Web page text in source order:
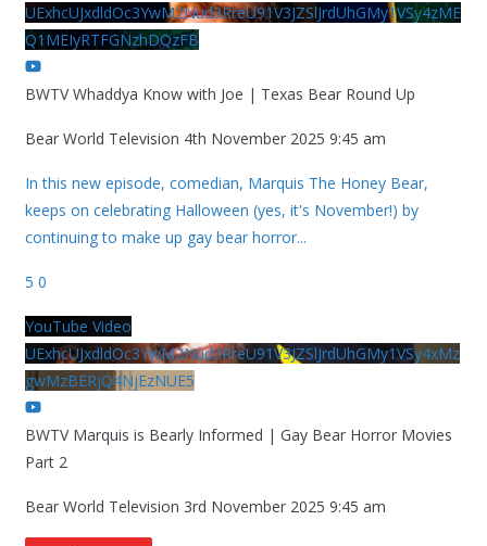
UExhcUJxdldOc3YwM2Nud3RreU91V3JZSlJrdUhGMy1VSy4zME
Q1MEIyRTFGNzhDQzFB
BWTV Whaddya Know with Joe | Texas Bear Round Up
Bear World Television 4th November 2025 9:45 am
In this new episode, comedian, Marquis The Honey Bear,
keeps on celebrating Halloween (yes, it's November!) by
continuing to make up gay bear horror...
5 0
YouTube Video
UExhcUJxdldOc3YwM2Nud3RreU91V3JZSlJrdUhGMy1VSy4xMz
gwMzBERjQ4NjEzNUE5
BWTV Marquis is Bearly Informed | Gay Bear Horror Movies
Part 2
Bear World Television 3rd November 2025 9:45 am